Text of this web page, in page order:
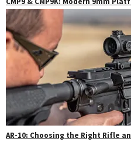
AR-10: Choosing the Right Rifle